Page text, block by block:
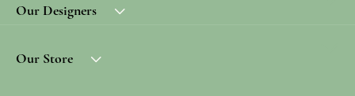
Our Designers
Our Store